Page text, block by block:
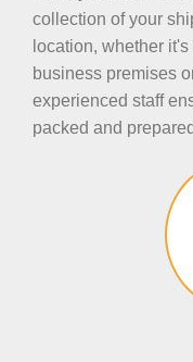
collection of your
location, whether
business premises
experienced staff
packed and